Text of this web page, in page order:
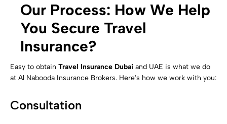
Our Process: How We Help
You Secure Travel
Insurance?
Easy to obtain Travel Insurance Dubai and UAE is what we do
at Al Nabooda Insurance Brokers. Here's how we work with you:
Consultation